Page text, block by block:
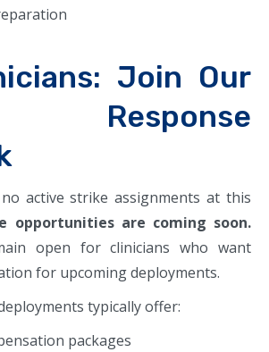
Join Our
Response
active strike assignments at this
opportunities are coming soon.
open for clinicians who want
for upcoming deployments.
typically offer:
packages